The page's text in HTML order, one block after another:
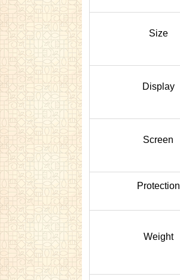
Size
Display
Screen
Protection
Weight